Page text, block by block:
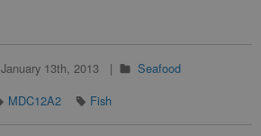
January 13th, 2013
Seafood
MDC12A2
Fish